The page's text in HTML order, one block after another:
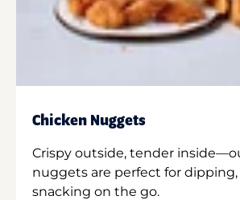
Chicken Nuggets
Crispy outside, tender
nuggets are perfect for dipping,
snacking on the go.